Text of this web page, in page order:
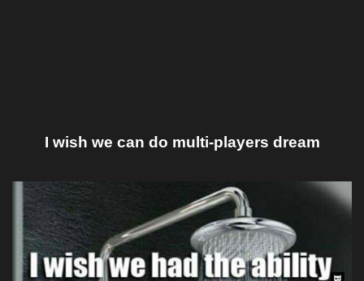
I wish we can do multi-players dream